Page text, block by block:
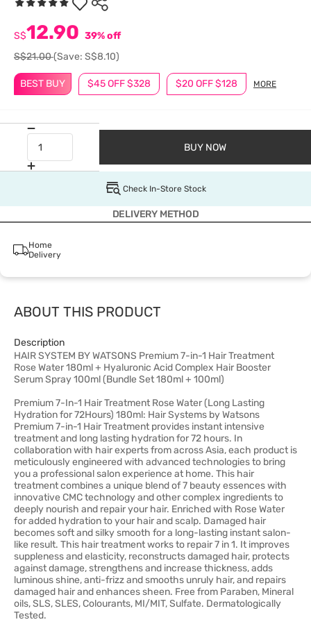
BEST BUY $45 OFF $328 $20 OFF $128 MORE
S$12.90 39% off
S$21.00(Save: S$8.10)
BUY NOW
Check In-Store Stock
DELIVERY METHOD
Home
Delivery
ABOUT THIS PRODUCT
Description
HAIR SYSTEM BY WATSONS Premium 7-in-1 Hair Treatment
Rose Water 180ml + Hyaluronic Acid Complex Hair Booster
Serum Spray 100ml (Bundle Set 180ml + 100ml)
Premium 7-In-1 Hair Treatment Rose Water (Long Lasting
Hydration for 72Hours) 180ml: Hair Systems by Watsons
Premium 7-in-1 Hair Treatment provides instant intensive
treatment and long lasting hydration for 72 hours. In
collaboration with hair experts from across Asia, each product is
meticulously engineered with advanced technologies to bring
you a professional salon experience at home. This hair
treatment combines a unique blend of 7 beauty essences with
innovative CMC technology and other complex ingredients to
deeply nourish and repair your hair. Enriched with Rose Water
for added hydration to your hair and scalp. Damaged hair
becomes soft and silky smooth for a long-lasting instant salon-
like result. This hair treatment works to repair 7 in 1. It improves
suppleness and elasticity, reconstructs damaged hair, protects
against damage, strengthens and increase thickness, adds
luminous shine, anti-frizz and smooths unruly hair, and repairs
damaged hair and enhances sheen. Free from Paraben, Mineral
oils, SLS, SLES, Colourants, MI/MIT, Sulfate. Dermatologically
Tested.